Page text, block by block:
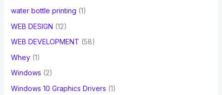
water bottle printing (1)
WEB DESIGN (12)
WEB DEVELOPMENT (58)
Whey(1)
Windows (2)
Windows 10 Graphics Drivers (1)